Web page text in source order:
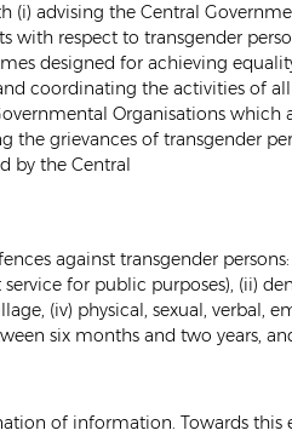
(i) advising the Central
with respect to transgender
designed for achieving
coordinating the activities of
Organisations which
the grievances of transgender
by the Central
against transgender
for public purposes), (ii)
(iv) physical, sexual, verbal,
six months and two years,
of information. Towards this